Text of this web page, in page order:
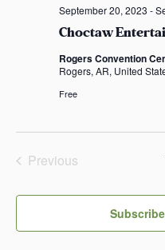
Choctaw
September 20, 2023 -
Rogers Convention
Rogers, AR, United
Free
Previous